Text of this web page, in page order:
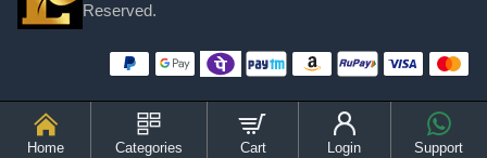
Home Categories Cart Login Support
Reserved.